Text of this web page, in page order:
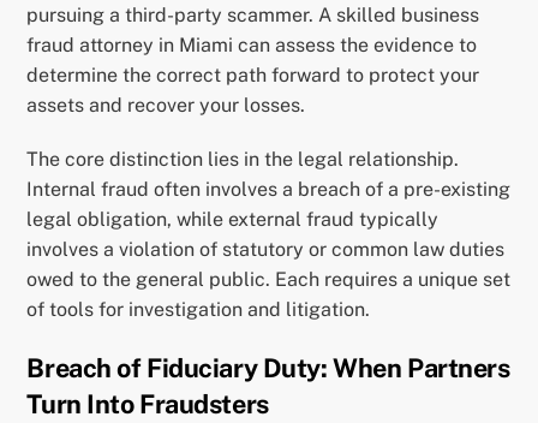
pursuing a third-party scammer. A skilled business
fraud attorney in Miami can assess the evidence to
determine the correct path forward to protect your
assets and recover your losses.
The core distinction lies in the legal relationship.
Internal fraud often involves a breach of a pre-existing
legal obligation, while external fraud typically
involves a violation of statutory or common law duties
owed to the general public. Each requires a unique set
of tools for investigation and litigation.
Breach of Fiduciary Duty: When Partners
Turn Into Fraudsters